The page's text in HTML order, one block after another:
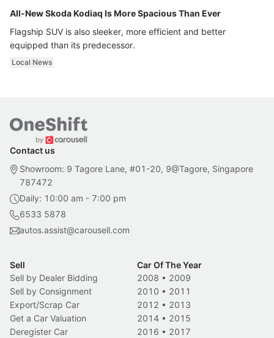
All-New Skoda Kodiaq Is More Spacious Than Ever
Flagship SUV is also sleeker, more efficient and better
equipped than its predecessor.
Local News
Contact us
Showroom: 9 Tagore Lane, #01-20, 9@Tagore, Singapore
787472
Daily: 10:00 am - 7:00 pm
6533 5878
autos.assist@carousell.com
Sell
Sell by Dealer Bidding
Sell by Consignment
Export/Scrap Car
Get a Car Valuation
Deregister Car
Car Of The Year
2008 • 2009
2010 • 2011
2012 • 2013
2014 • 2015
2016 • 2017